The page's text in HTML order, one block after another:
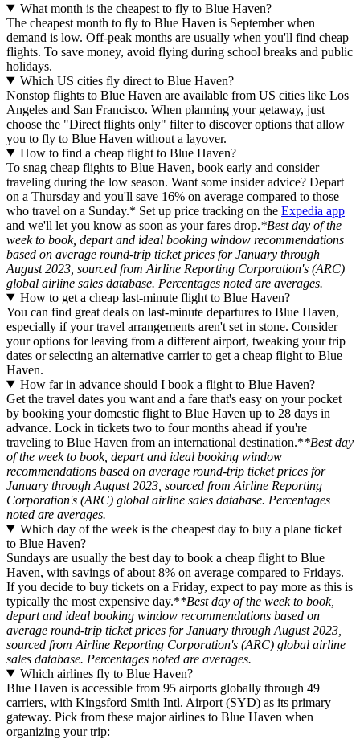
What month is the cheapest to fly to Blue Haven?
The cheapest month to fly to Blue Haven is September when
demand is low. Off-peak months are usually when you'll find cheap
flights. To save money, avoid flying during school breaks and public
holidays.
Which US cities fly direct to Blue Haven?
Nonstop flights to Blue Haven are available from US cities like Los
Angeles and San Francisco. When planning your getaway, just
choose the "Direct flights only" filter to discover options that allow
you to fly to Blue Haven without a layover.
How to find a cheap flight to Blue Haven?
To snag cheap flights to Blue Haven, book early and consider
traveling during the low season. Want some insider advice? Depart
on a Thursday and you'll save 16% on average compared to those
who travel on a Sunday.* Set up price tracking on the Expedia app
and we'll let you know as soon as your fares drop.*Best day of the
week to book, depart and ideal booking window recommendations
based on average round-trip ticket prices for January through
August 2023, sourced from Airline Reporting Corporation's (ARC)
global airline sales database. Percentages noted are averages.
How to get a cheap last-minute flight to Blue Haven?
You can find great deals on last-minute departures to Blue Haven,
especially if your travel arrangements aren't set in stone. Consider
your options for leaving from a different airport, tweaking your trip
dates or selecting an alternative carrier to get a cheap flight to Blue
Haven.
How far in advance should I book a flight to Blue Haven?
Get the travel dates you want and a fare that's easy on your pocket
by booking your domestic flight to Blue Haven up to 28 days in
advance. Lock in tickets two to four months ahead if you're
traveling to Blue Haven from an international destination.**Best day
of the week to book, depart and ideal booking window
recommendations based on average round-trip ticket prices for
January through August 2023, sourced from Airline Reporting
Corporation's (ARC) global airline sales database. Percentages
noted are averages.
Which day of the week is the cheapest day to buy a plane ticket
to Blue Haven?
Sundays are usually the best day to book a cheap flight to Blue
Haven, with savings of about 8% on average compared to Fridays.
If you decide to buy tickets on a Friday, expect to pay more as this is
typically the most expensive day.**Best day of the week to book,
depart and ideal booking window recommendations based on
average round-trip ticket prices for January through August 2023,
sourced from Airline Reporting Corporation's (ARC) global airline
sales database. Percentages noted are averages.
Which airlines fly to Blue Haven?
Blue Haven is accessible from 95 airports globally through 49
carriers, with Kingsford Smith Intl. Airport (SYD) as its primary
gateway. Pick from these major airlines to Blue Haven when
organizing your trip: